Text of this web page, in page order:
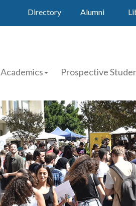
Directory Alumni
Academics Prospective